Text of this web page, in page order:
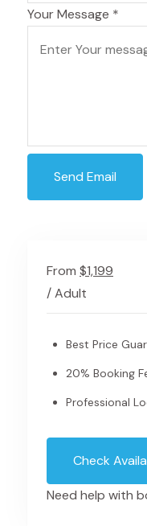
Your Message *
Send Email
From $1,199
/ Adult
Best Price
20% Booking
Professional
Check
Need help with